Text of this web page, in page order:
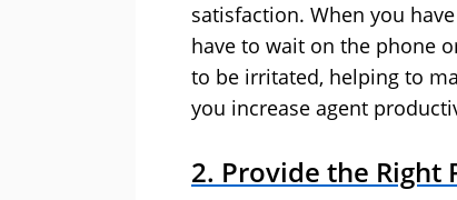
satisfaction. When you
have to wait on the phone
to be irritated, helping to
you increase agent
2. Provide the Right